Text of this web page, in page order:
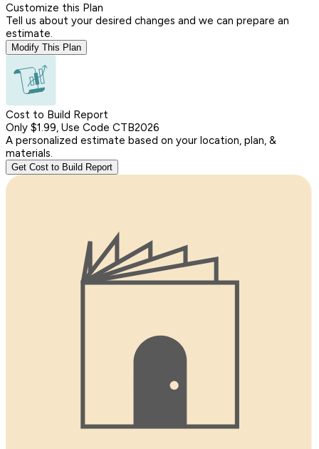
Customize this Plan
Tell us about your desired changes and we can prepare an
estimate.
Modify This Plan
Cost to Build Report
Only $1.99, Use Code CTB2026
A personalized estimate based on your location, plan, &
materials.
Get Cost to Build Report